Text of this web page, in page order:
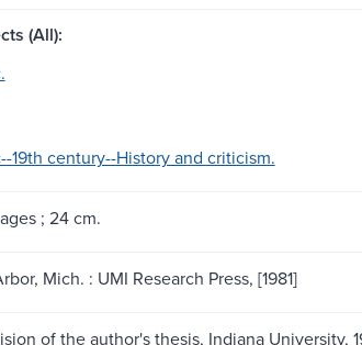
(All):
19th century--History and criticism.
; 24 cm.
Mich. : UMI Research Press, [1981]
of the author's thesis, Indiana University,